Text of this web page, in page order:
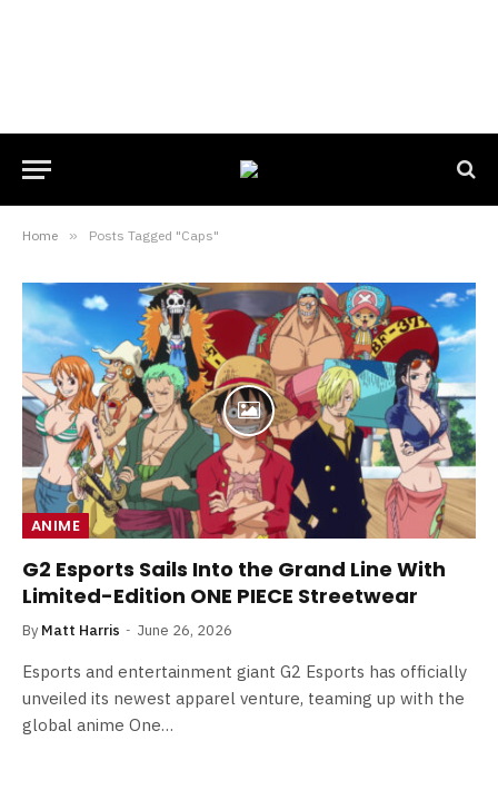
Home » Posts Tagged "Caps"
ANIME
G2 Esports Sails Into the Grand Line With
Limited-Edition ONE PIECE Streetwear
By Matt Harris June 26, 2026
Esports and entertainment giant G2 Esports has officially
unveiled its newest apparel venture, teaming up with the
global anime One…